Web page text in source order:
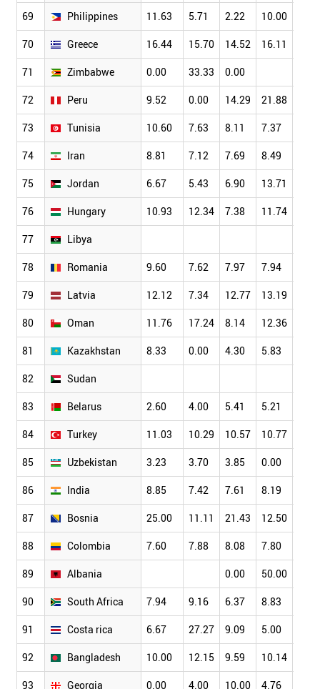
69 Philippines 11.63 5.71 2.22 10.00
70 Greece 16.44 15.70 14.52 16.11
71 Zimbabwe 0.00 33.33 0.00
72 Peru 9.52 0.00 14.29 21.88
73 Tunisia 10.60 7.63 8.11 7.37
74 Iran 8.81 7.12 7.69 8.49
75 Jordan 6.67 5.43 6.90 13.71
76 Hungary 10.93 12.34 7.38 11.74
77 Libya
78 Romania 9.60 7.62 7.97 7.94
79 Latvia 12.12 7.34 12.77 13.19
80 Oman 11.76 17.24 8.14 12.36
81 Kazakhstan 8.33 0.00 4.30 5.83
82 Sudan
83 Belarus 2.60 4.00 5.41 5.21
84 Turkey 11.03 10.29 10.57 10.77
85 Uzbekistan 3.23 3.70 3.85 0.00
86 India 8.85 7.42 7.61 8.19
87 Bosnia 25.00 11.11 21.43 12.50
88 Colombia 7.60 7.88 8.08 7.80
89 Albania 0.00 50.00
90 South Africa 7.94 9.16 6.37 8.83
91 Costa rica 6.67 27.27 9.09 5.00
92 Bangladesh 10.00 12.15 9.59 10.14
93 Georgia 0.00 4.00 10.00 4.76